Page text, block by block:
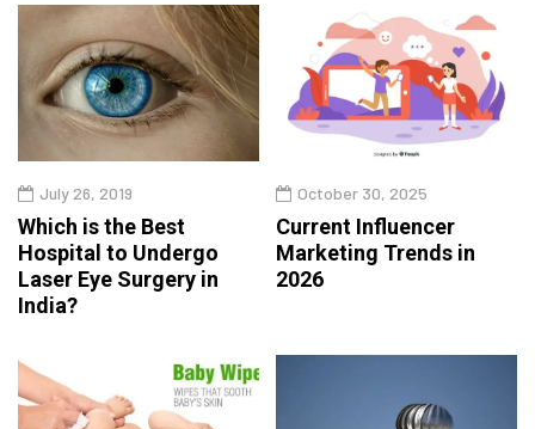
July 26, 2019
Which is the Best
Hospital to Undergo
Laser Eye Surgery in
India?
October 30, 2025
Current Influencer
Marketing Trends in
2026